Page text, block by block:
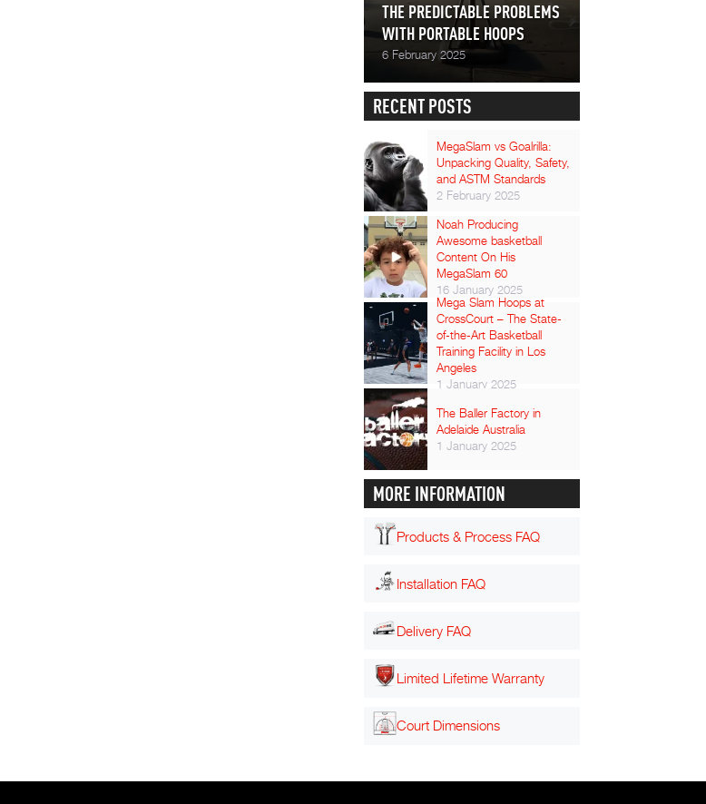
THE PREDICTABLE PROBLEMS
WITH PORTABLE HOOPS
6 February 2025
RECENT POSTS
MegaSlam vs Goalrilla:
Unpacking Quality, Safety,
and ASTM Standards
2 February 2025
Noah Producing
Awesome basketball
Content On His
MegaSlam 60
16 January 2025
Mega Slam Hoops at
CrossCourt – The State-
of-the-Art Basketball
Training Facility in Los
Angeles
1 January 2025
The Baller Factory in
Adelaide Australia
1 January 2025
MORE INFORMATION
Products & Process FAQ
Installation FAQ
Delivery FAQ
Limited Lifetime Warranty
Court Dimensions